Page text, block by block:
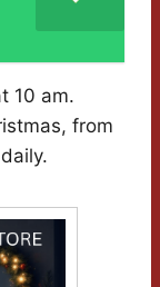
10 am.
from